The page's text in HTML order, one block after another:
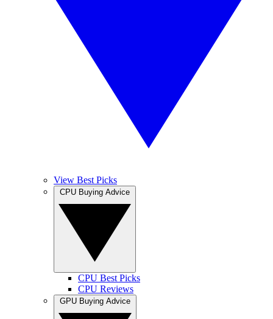
View Best Picks
CPU Best Picks
CPU Reviews